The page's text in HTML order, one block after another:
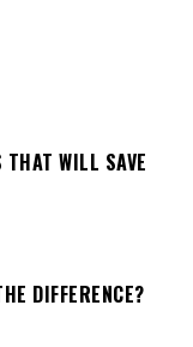
WILL SAVE
DIFFERENCE?